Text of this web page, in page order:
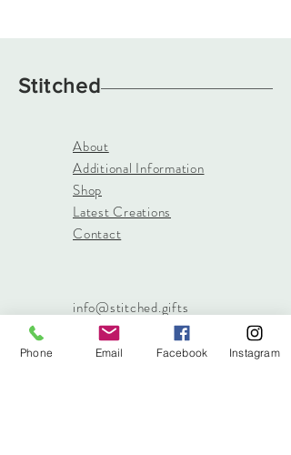
Stitched
About
Additional Information
Shop
Latest Creations
Contact
info@stitched.gifts
3822 Roswell Road, Suite
Phone Email Facebook Instagram